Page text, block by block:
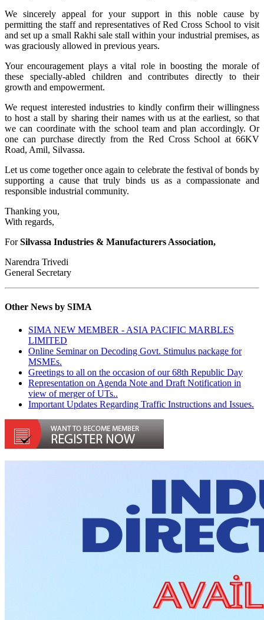
We sincerely appeal for your support in this noble cause by
permitting the staff and representatives of Red Cross School to visit
and set up a small Rakhi sale stall within your industrial premises, as
was graciously allowed in previous years.
Your encouragement plays a vital role in boosting the morale of
these specially-abled children and contributes directly to their
growth and empowerment.
We request interested industries to kindly confirm their willingness
to host a stall by sharing their names with us at the earliest, so that
we can coordinate with the school team and plan accordingly. Or
one can purchase directly from the Red Cross School at 66KV
Road, Amil, Silvassa.
Let us come together once again to celebrate the festival of bonds by
supporting a cause that truly binds us as a compassionate and
responsible industrial community.
Thanking you,
With regards,
ForSilvassa Industries & Manufacturers Association,
Narendra Trivedi
General Secretary
Other News by SIMA
SIMA NEW MEMBER - ASIA PACIFIC MARBLES
LIMITED
Online Seminar on Decoding Govt. Stimulus package for
MSMEs.
Greetings to all on the occasion of our 68th Republic Day
Representation on Agenda Note and Draft Notification in
view of merger of UTs..
Important Updates Regarding Traffic Instructions and Issues.